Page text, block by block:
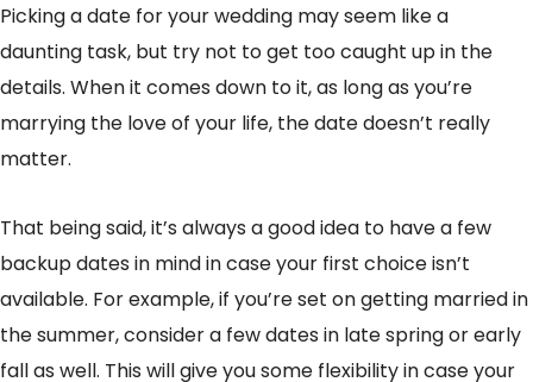
Picking a date for your wedding may seem like a
daunting task, but try not to get too caught up in the
details. When it comes down to it, as long as you’re
marrying the love of your life, the date doesn’t really
matter.
That being said, it’s always a good idea to have a few
backup dates in mind in case your first choice isn’t
available. For example, if you’re set on getting married in
the summer, consider a few dates in late spring or early
fall as well. This will give you some flexibility in case your